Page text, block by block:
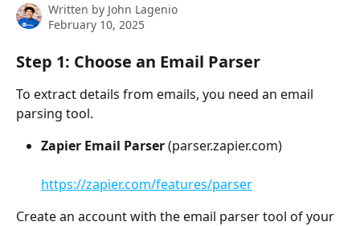
Written by John Lagenio
February 10, 2025
Step 1: Choose an Email Parser
To extract details from emails, you need an email
parsing tool.
Zapier Email Parser (parser.zapier.com)
https://zapier.com/features/parser
Create an account with the email parser tool of your